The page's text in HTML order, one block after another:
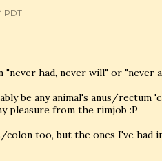
PDT
"never had, never will" or "never
be any animal's anus/rectum
pleasure from the rimjob :P
too, but the ones I've had